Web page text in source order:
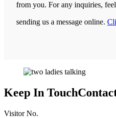
from you. For any inquiries,
sending us a message online.
Keep In Touch
Visitor No.